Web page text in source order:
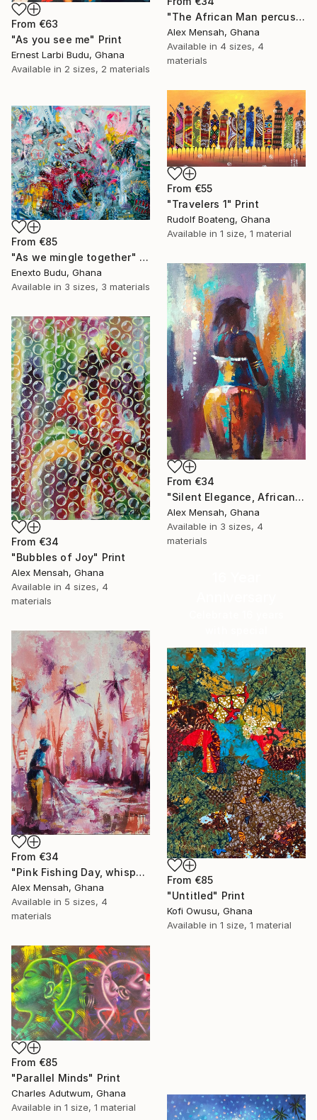
"The African Man percussionist, Musical drummer" Print
Alex Mensah, Ghana
Available in 4 sizes, 4
materials
From €63
"As you see me" Print
Ernest Larbi Budu, Ghana
Available in 2 sizes, 2 materials
From €55
"Travelers 1" Print
Rudolf Boateng, Ghana
Available in 1 size, 1 material
From €85
"As we mingle together" Print
Enexto Budu, Ghana
Available in 3 sizes, 3 materials
From €34
"Silent Elegance, African Beauty" Print
Alex Mensah, Ghana
Available in 3 sizes, 4
materials
From €34
"Bubbles of Joy" Print
Alex Mensah, Ghana
Available in 4 sizes, 4
materials
collections.
SHOP
From €34
"Pink Fishing Day, whispers beneath the Palms" Print
Alex Mensah, Ghana
Available in 5 sizes, 4
materials
From €85
"Untitled" Print
Kofi Owusu, Ghana
Available in 1 size, 1 material
From €85
"Parallel Minds" Print
Charles Adutwum, Ghana
Available in 1 size, 1 material